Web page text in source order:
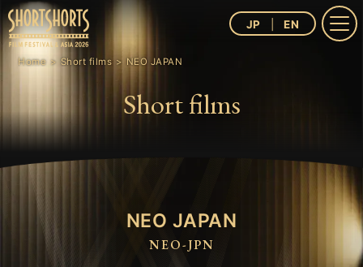
JP EN
Home Short films NEO JAPAN
Short films
NEO JAPAN
NEO-JPN